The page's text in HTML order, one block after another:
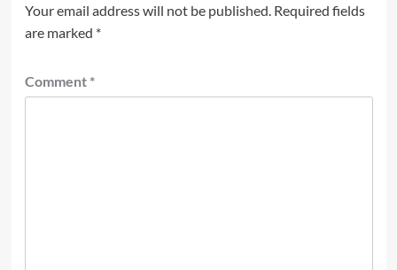
Your email address will not be published. Required fields
are marked *
Comment *